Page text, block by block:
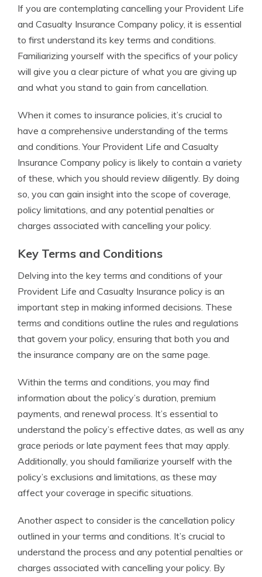
If you are contemplating cancelling your Provident Life
and Casualty Insurance Company policy, it is essential
to first understand its key terms and conditions.
Familiarizing yourself with the specifics of your policy
will give you a clear picture of what you are giving up
and what you stand to gain from cancellation.
When it comes to insurance policies, it’s crucial to
have a comprehensive understanding of the terms
and conditions. Your Provident Life and Casualty
Insurance Company policy is likely to contain a variety
of these, which you should review diligently. By doing
so, you can gain insight into the scope of coverage,
policy limitations, and any potential penalties or
charges associated with cancelling your policy.
Key Terms and Conditions
Delving into the key terms and conditions of your
Provident Life and Casualty Insurance policy is an
important step in making informed decisions. These
terms and conditions outline the rules and regulations
that govern your policy, ensuring that both you and
the insurance company are on the same page.
Within the terms and conditions, you may find
information about the policy’s duration, premium
payments, and renewal process. It’s essential to
understand the policy’s effective dates, as well as any
grace periods or late payment fees that may apply.
Additionally, you should familiarize yourself with the
policy’s exclusions and limitations, as these may
affect your coverage in specific situations.
Another aspect to consider is the cancellation policy
outlined in your terms and conditions. It’s crucial to
understand the process and any potential penalties or
charges associated with cancelling your policy. By